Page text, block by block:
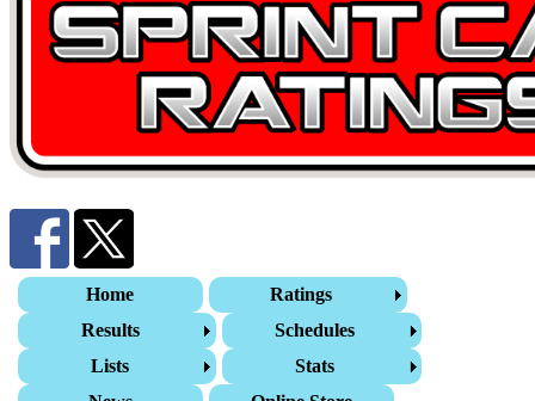
Home
Ratings
Results
Schedules
Lists
Stats